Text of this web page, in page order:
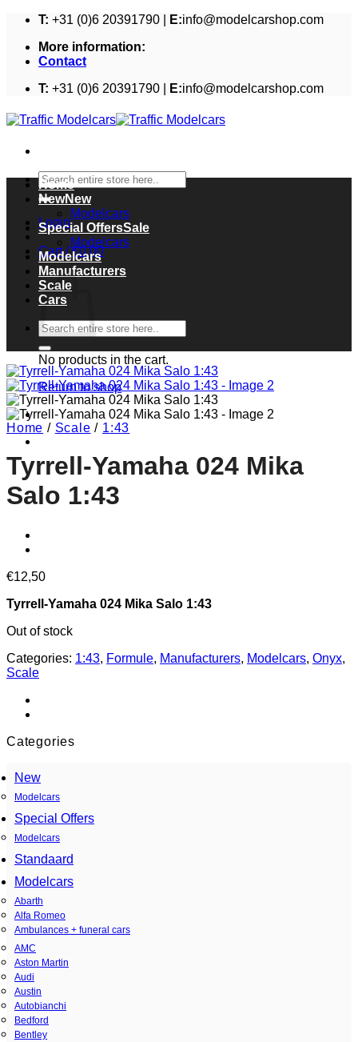
Skip
content
T: +31 (0)6 20391790 | E:info@modelcarshop.com
More information:
Contact
T: +31 (0)6 20391790 | E:info@modelcarshop.com
Search
for:
Login
Cart /€0,00
Cart
No products in the cart.
Return to shop
Home
New
Modelcars
Special Offers
Modelcars
Modelcars
Manufacturers
Scale
Cars
Search
for:
Home / Scale / 1:43
Tyrrell-Yamaha 024 Mika
Salo 1:43
€12,50
Tyrrell-Yamaha 024 Mika Salo 1:43
Out of stock
Categories: 1:43, Formule, Manufacturers, Modelcars, Onyx,
Scale
Categories
New
Modelcars
Special Offers
Modelcars
Standaard
Modelcars
Abarth
Alfa Romeo
Ambulances + funeral cars
AMC
Aston Martin
Audi
Austin
Autobianchi
Bedford
Bentley